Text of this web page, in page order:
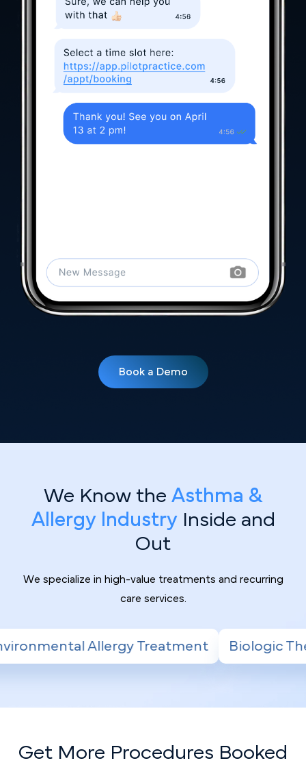
Book a Demo
We Know the Asthma &
Allergy IndustryInside and
Out
We specialize in high-value treatments and recurring
care services.
Biologic Therapy for Severe Asthma
Get More Procedures Booked